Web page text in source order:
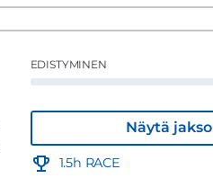
EDISTYMINEN
Näytä jakso
1.5h RACE